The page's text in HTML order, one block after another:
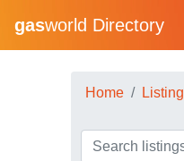
gasworld Directory
Home Listing